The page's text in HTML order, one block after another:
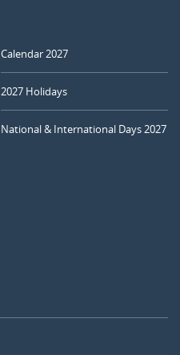
Calendar 2027
2027 Holidays
National & International Days 2027